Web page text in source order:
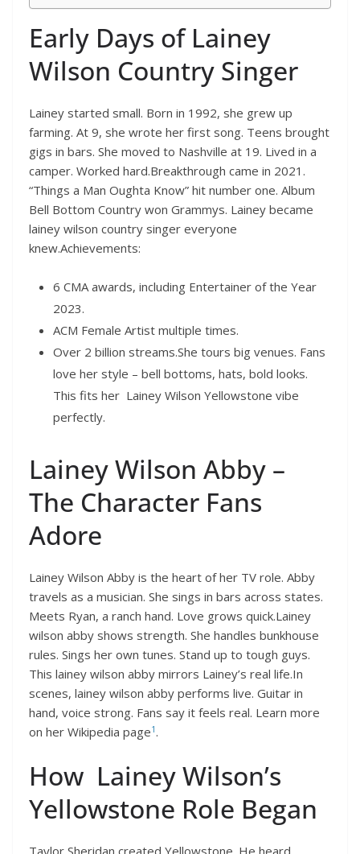
Early Days of Lainey
Wilson Country Singer
Lainey started small. Born in 1992, she grew up
farming. At 9, she wrote her first song. Teens brought
gigs in bars. She moved to Nashville at 19. Lived in a
camper. Worked hard.Breakthrough came in 2021.
“Things a Man Oughta Know” hit number one. Album
Bell Bottom Country won Grammys. Lainey became
lainey wilson country singer everyone
knew.Achievements:
6 CMA awards, including Entertainer of the Year
2023.
ACM Female Artist multiple times.
Over 2 billion streams.She tours big venues. Fans
love her style – bell bottoms, hats, bold looks.
This fits her Lainey Wilson Yellowstone vibe
perfectly.
Lainey Wilson Abby –
The Character Fans
Adore
Lainey Wilson Abby is the heart of her TV role. Abby
travels as a musician. She sings in bars across states.
Meets Ryan, a ranch hand. Love grows quick.Lainey
wilson abby shows strength. She handles bunkhouse
rules. Sings her own tunes. Stand up to tough guys.
This lainey wilson abby mirrors Lainey’s real life.In
scenes, lainey wilson abby performs live. Guitar in
hand, voice strong. Fans say it feels real. Learn more
on her Wikipedia page1 .
How Lainey Wilson’s
Yellowstone Role Began